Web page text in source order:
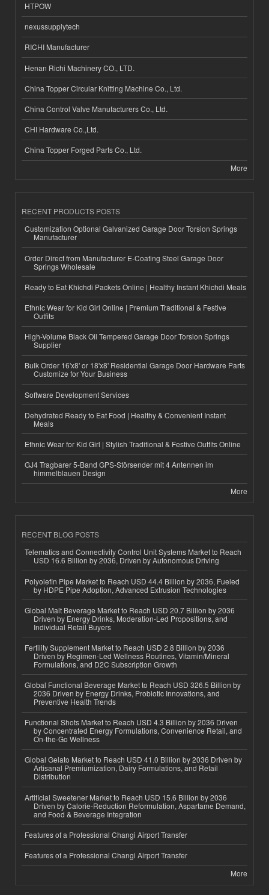
HTPOW
nexussupplytech
RICHI Manufacturer
Henan Richi Machinery CO., LTD.
China Topper Circular Knitting Machine Co., Ltd.
China Control Valve Manufacturers Co., Ltd.
CHI Hardware Co.,Ltd.
China Topper Forged Parts Co., Ltd.
More
RECENT PRODUCTS POSTS
Customization Optional Galvanized Garage Door Torsion Springs
Manufacturer
Order Direct from Manufacturer E-Coating Steel Garage Door
Springs Wholesale
Ready to Eat Khichdi Packets Online | Healthy Instant Khichdi Meals
Ethnic Wear for Kid Girl Online | Premium Traditional & Festive
Outfits
High-Volume Black Oil Tempered Garage Door Torsion Springs
Supplier
Bulk Order 16'x8' or 18'x8' Residential Garage Door Hardware Parts
Customize for Your Business
Software Development Services
Dehydrated Ready to Eat Food | Healthy & Convenient Instant
Meals
Ethnic Wear for Kid Girl | Stylish Traditional & Festive Outfits Online
GJ4 Tragbarer 5-Band GPS-Störsender mit 4 Antennen im
himmelblauen Design
More
RECENT BLOG POSTS
Telematics and Connectivity Control Unit Systems Market to Reach
USD 16.6 Billion by 2036, Driven by Autonomous Driving
Polyolefin Pipe Market to Reach USD 44.4 Billion by 2036, Fueled
by HDPE Pipe Adoption, Advanced Extrusion Technologies
Global Malt Beverage Market to Reach USD 20.7 Billion by 2036
Driven by Energy Drinks, Moderation-Led Propositions, and
Individual Retail Buyers
Fertility Supplement Market to Reach USD 2.8 Billion by 2036
Driven by Regimen-Led Wellness Routines, Vitamin/Mineral
Formulations, and D2C Subscription Growth
Global Functional Beverage Market to Reach USD 326.5 Billion by
2036 Driven by Energy Drinks, Probiotic Innovations, and
Preventive Health Trends
Functional Shots Market to Reach USD 4.3 Billion by 2036 Driven
by Concentrated Energy Formulations, Convenience Retail, and
On-the-Go Wellness
Global Gelato Market to Reach USD 41.0 Billion by 2036 Driven by
Artisanal Premiumization, Dairy Formulations, and Retail
Distribution
Artificial Sweetener Market to Reach USD 15.6 Billion by 2036
Driven by Calorie-Reduction Reformulation, Aspartame Demand,
and Food & Beverage Integration
Features of a Professional Changi Airport Transfer
Features of a Professional Changi Airport Transfer
More